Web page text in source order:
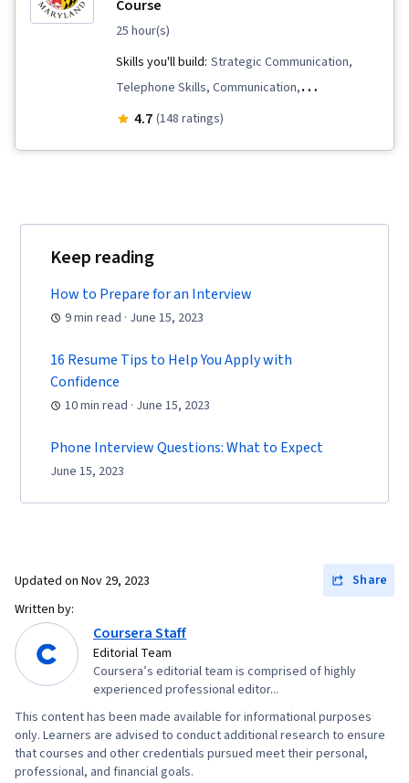
Course
25 hour(s)
Skills you'll build: Strategic Communication,
Telephone Skills, Communication,
Communication Strategies, Tactfulness,
4.7 (148 ratings)
Keep reading
How to Prepare for an Interview
9 min read · June 15, 2023
16 Resume Tips to Help You Apply with
Confidence
10 min read · June 15, 2023
Phone Interview Questions: What to Expect
June 15, 2023
Updated on Nov 29, 2023
Share
Written by:
Coursera Staff
Editorial Team
Coursera’s editorial team is comprised of highly
experienced professional editor...
This content has been made available for informational purposes
only. Learners are advised to conduct additional research to ensure
that courses and other credentials pursued meet their personal,
professional, and financial goals.